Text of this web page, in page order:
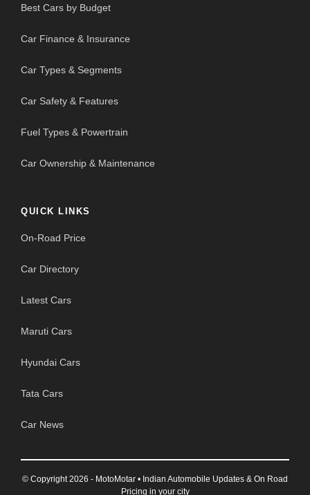
Best Cars by Budget
Car Finance & Insurance
Car Types & Segments
Car Safety & Features
Fuel Types & Powertrain
Car Ownership & Maintenance
QUICK LINKS
On-Road Price
Car Directory
Latest Cars
Maruti Cars
Hyundai Cars
Tata Cars
Car News
© Copyright 2026 - MotoMotar • Indian Automobile Updates & On Road
Pricing in your city